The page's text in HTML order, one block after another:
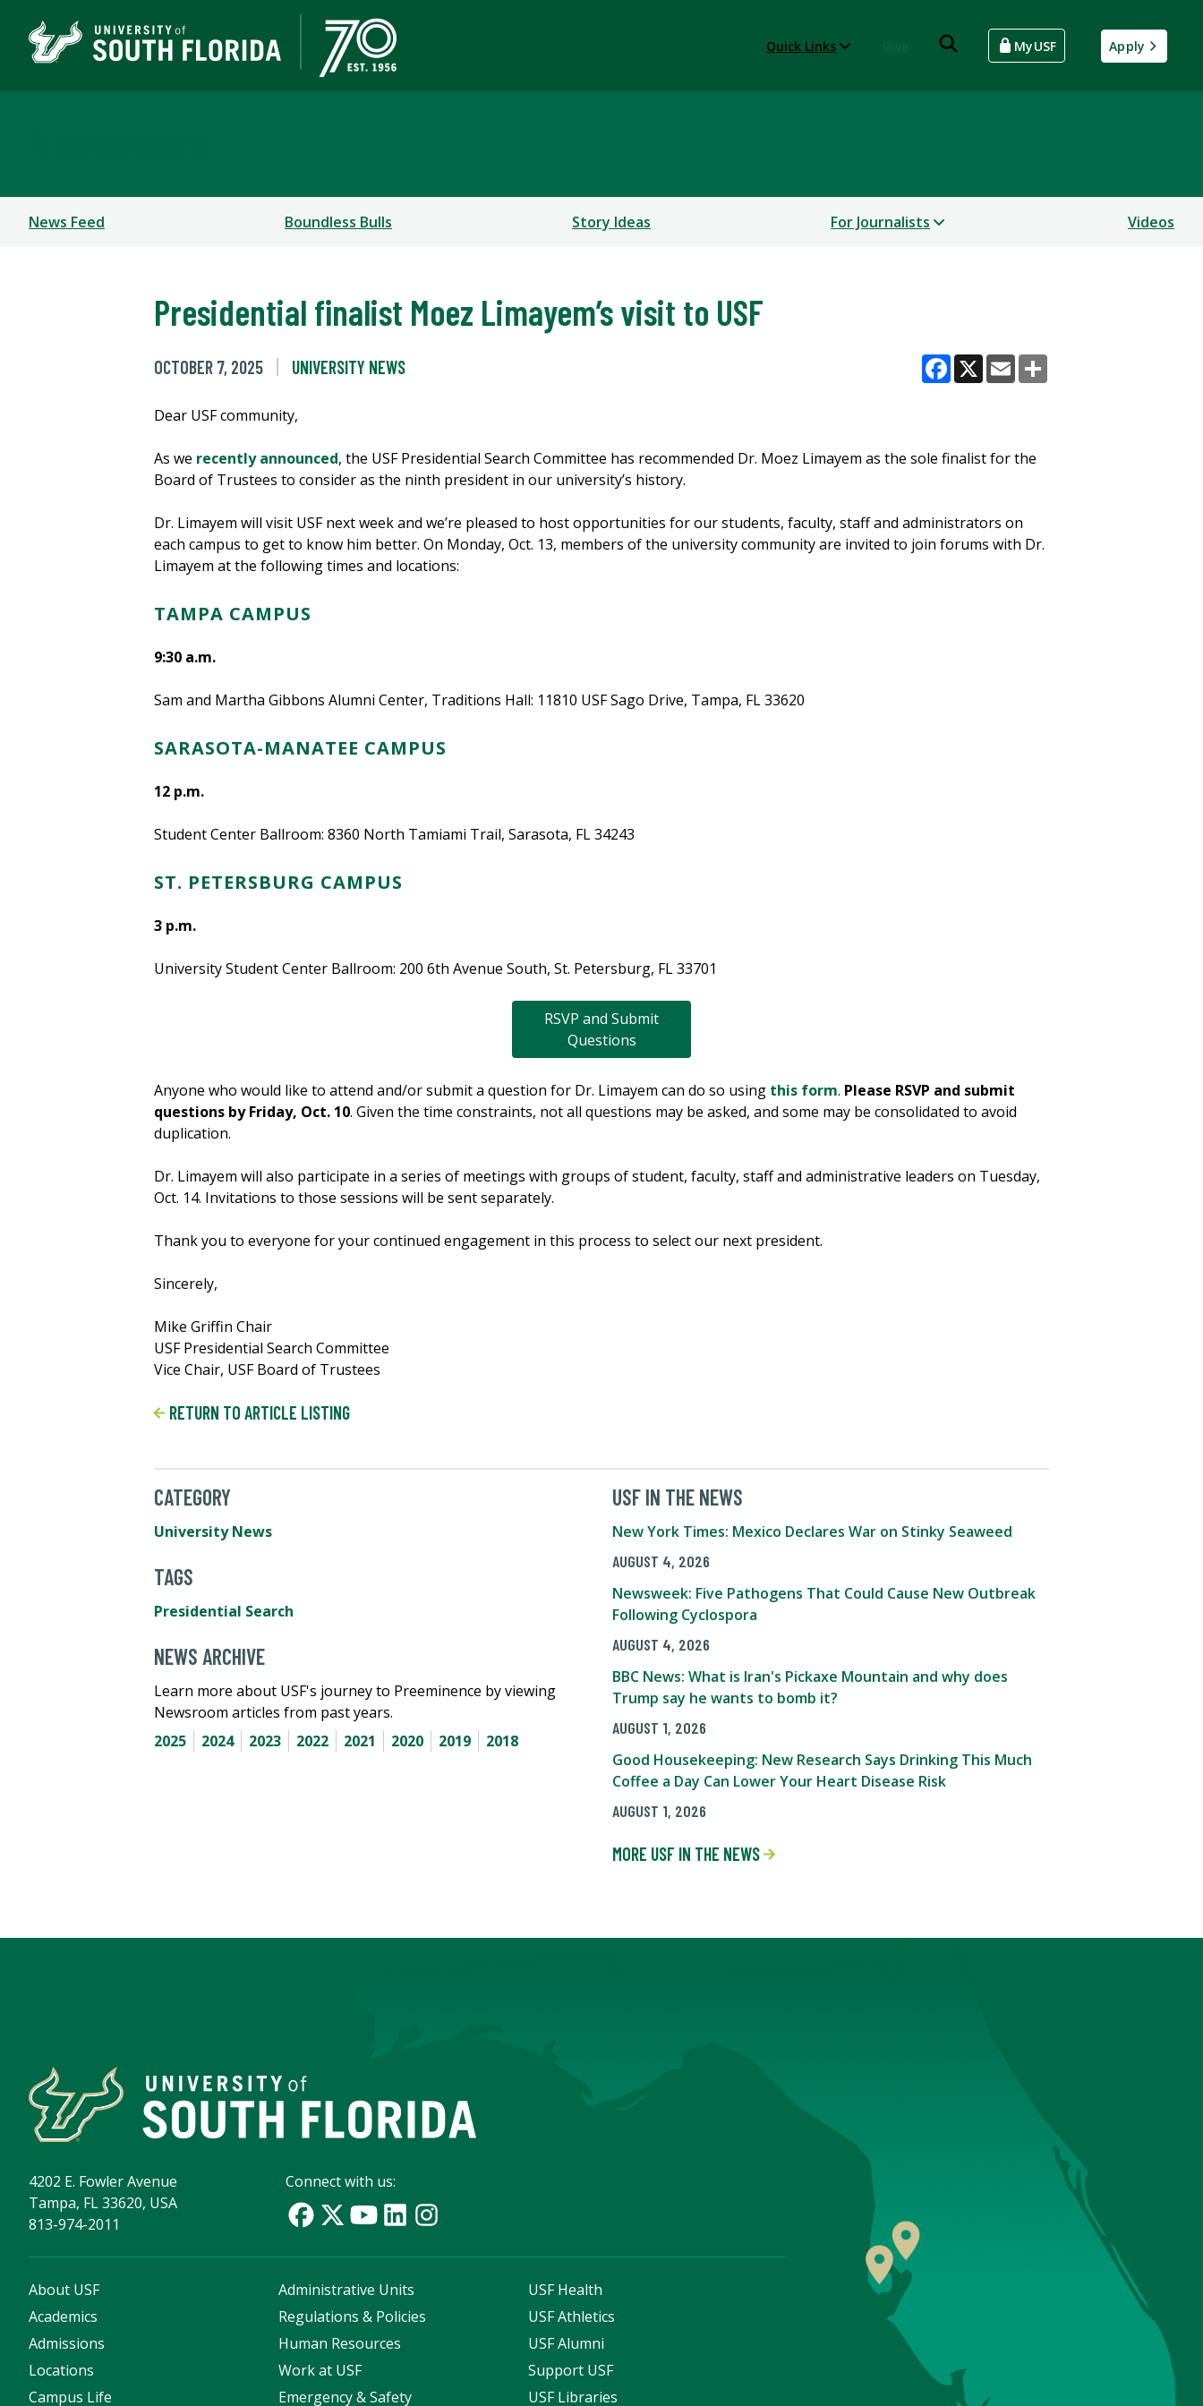
Quick Links MyUSF Apply
News Feed Boundless Bulls Story Ideas For Journalists Videos
Presidential finalist Moez Limayem’s visit to USF
OCTOBER 7, 2025 UNIVERSITY NEWS
Facebook
X Email
Dear USF community,
As we recently announced, the USF Presidential Search Committee has recommended Dr. Moez Limayem as the sole finalist for the
Board of Trustees to consider as the ninth president in our university’s history.
Dr. Limayem will visit USF next week and we’re pleased to host opportunities for our students, faculty, staff and administrators on
each campus to get to know him better. On Monday, Oct. 13, members of the university community are invited to join forums with Dr.
Limayem at the following times and locations:
TAMPA CAMPUS
9:30 a.m.
Sam and Martha Gibbons Alumni Center, Traditions Hall: 11810 USF Sago Drive, Tampa, FL 33620
SARASOTA-MANATEE CAMPUS
12 p.m.
Student Center Ballroom: 8360 North Tamiami Trail, Sarasota, FL 34243
ST. PETERSBURG CAMPUS
3 p.m.
University Student Center Ballroom: 200 6th Avenue South, St. Petersburg, FL 33701
RSVP and Submit
Questions
Anyone who would like to attend and/or submit a question for Dr. Limayem can do so using this form. Please RSVP and submit
questions by Friday, Oct. 10. Given the time constraints, not all questions may be asked, and some may be consolidated to avoid
duplication.
Dr. Limayem will also participate in a series of meetings with groups of student, faculty, staff and administrative leaders on Tuesday,
Oct. 14. Invitations to those sessions will be sent separately.
Thank you to everyone for your continued engagement in this process to select our next president.
Sincerely,
Mike Griffin Chair
USF Presidential Search Committee
Vice Chair, USF Board of Trustees
RETURN TO ARTICLE LISTING
CATEGORY
University News
TAGS
Presidential Search
NEWS ARCHIVE
Learn more about USF's journey to Preeminence by viewing
Newsroom articles from past years.
2025
2024 2023 2022 2021 2020 2019 2018
USF IN THE NEWS
New York Times: Mexico Declares War on Stinky Seaweed
AUGUST 4, 2026
Newsweek: Five Pathogens That Could Cause New Outbreak
Following Cyclospora
AUGUST 4, 2026
BBC News: What is Iran's Pickaxe Mountain and why does
Trump say he wants to bomb it?
AUGUST 1, 2026
Good Housekeeping: New Research Says Drinking This Much
Coffee a Day Can Lower Your Heart Disease Risk
AUGUST 1, 2026
MORE USF IN THE NEWS
4202 E. Fowler Avenue
Tampa, FL 33620, USA
813-974-2011
Connect with us:
About USF
Academics
Admissions
Locations
Campus Life
Administrative Units
Regulations & Policies
Human Resources
Work at USF
Emergency & Safety
USF Health
USF Athletics
USF Alumni
Support USF
USF Libraries